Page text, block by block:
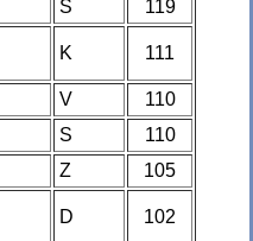
S
119
K 111
V
110
S
110
Z
105
D 102